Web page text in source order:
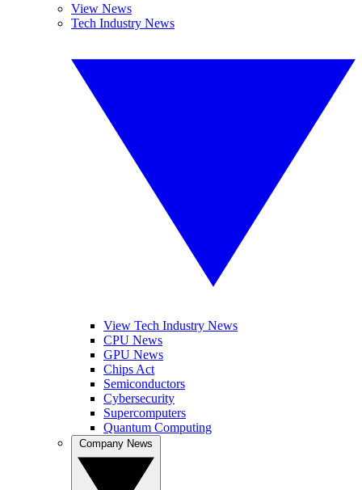
View News
Tech Industry News
View Tech Industry News
CPU News
GPU News
Chips Act
Semiconductors
Cybersecurity
Supercomputers
Quantum Computing